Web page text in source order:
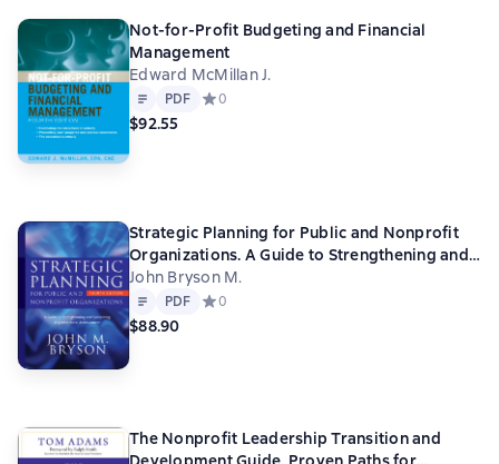
Not-for-Profit Budgeting and Financial
Management
Edward McMillan J.
Text PDF
PDF Средний рейтинг 0 на основе 0 оценок
0
$92.55
Strategic Planning for Public and Nonprofit
Organizations. A Guide to Strengthening and
Sustaining Organizational Achievement
John Bryson M.
Text PDF
PDF Средний рейтинг 0 на основе 0 оценок
0
$88.90
The Nonprofit Leadership Transition and